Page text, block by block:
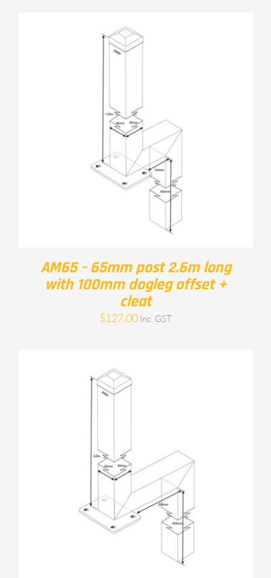
AM65 – 65mm post 2.6m long
with 100mm dogleg offset +
cleat
$127.00 Inc. GST